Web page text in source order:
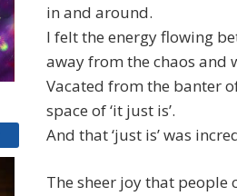
in and around.
I felt the energy flowing
away from the chaos and
Vacated from the banter
space of ‘it just is’.
And that ‘just is’ was
The sheer joy that people